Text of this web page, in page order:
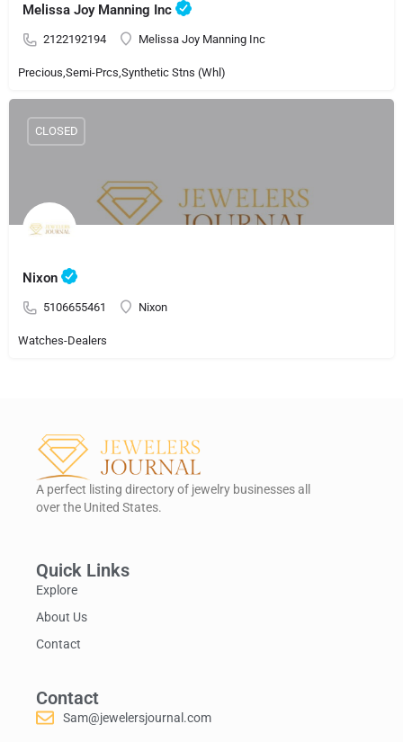
Melissa Joy Manning Inc
2122192194 Melissa Joy Manning Inc
Precious,Semi-Prcs,Synthetic Stns (Whl)
Nixon
5106655461 Nixon
CLOSED
Watches-Dealers
A perfect listing directory of jewelry businesses all
over the United States.
Quick Links
Explore
About Us
Contact
Contact
Sam@jewelersjournal.com